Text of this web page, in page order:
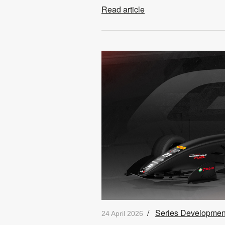
Read article
24 April 2026 / Series